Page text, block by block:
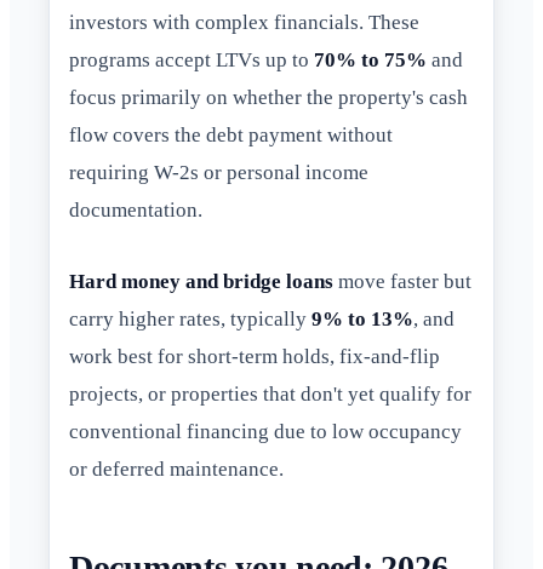
investors with complex financials. These
programs accept LTVs up to 70% to 75% and
focus primarily on whether the property's cash
flow covers the debt payment without
requiring W-2s or personal income
documentation.
Hard money and bridge loans move faster but
carry higher rates, typically 9% to 13%, and
work best for short-term holds, fix-and-flip
projects, or properties that don't yet qualify for
conventional financing due to low occupancy
or deferred maintenance.